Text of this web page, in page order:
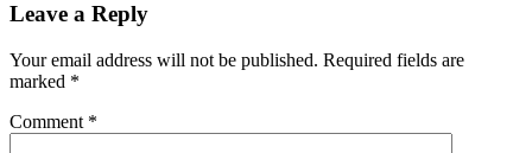
Leave a Reply
Your email address will not be published. Required fields are
marked *
Comment *